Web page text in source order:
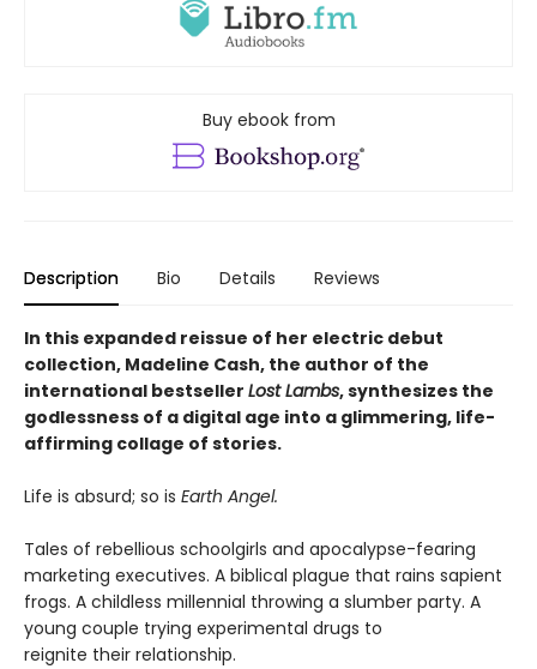
Buy ebook from
Description Bio Details Reviews
In this expanded reissue of her electric debut
collection, Madeline Cash, the author of the
international bestseller Lost Lambs, synthesizes the
godlessness of a digital age into a glimmering, life-
affirming collage of stories.
Life is absurd; so is Earth Angel.
Tales of rebellious schoolgirls and apocalypse-fearing
marketing executives. A biblical plague that rains sapient
frogs. A childless millennial throwing a slumber party. A
young couple trying experimental drugs to
reignite their relationship.